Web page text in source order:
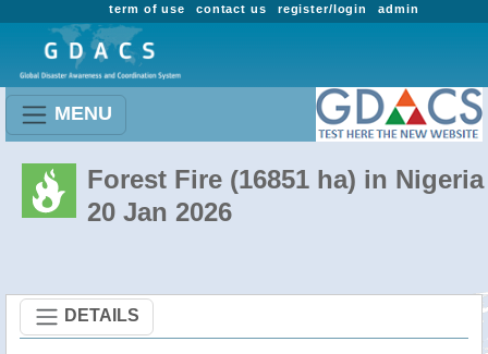
admin
register/login
contact us
term of use
MENU
Forest Fire (16851 ha) in Nigeria
20 Jan 2026
DETAILS